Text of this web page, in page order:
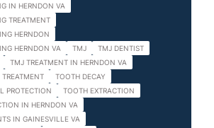
IN HERNDON VA
TREATMENT
HERNDON
HERNDON VA
TMJ
TMJ DENTIST
TMJ TREATMENT IN HERNDON VA
TOOTH DECAY
PROTECTION
TOOTH EXTRACTION
IN HERNDON VA
IN GAINESVILLE VA